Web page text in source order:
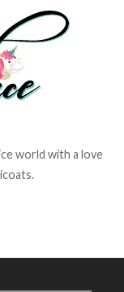
world with a love